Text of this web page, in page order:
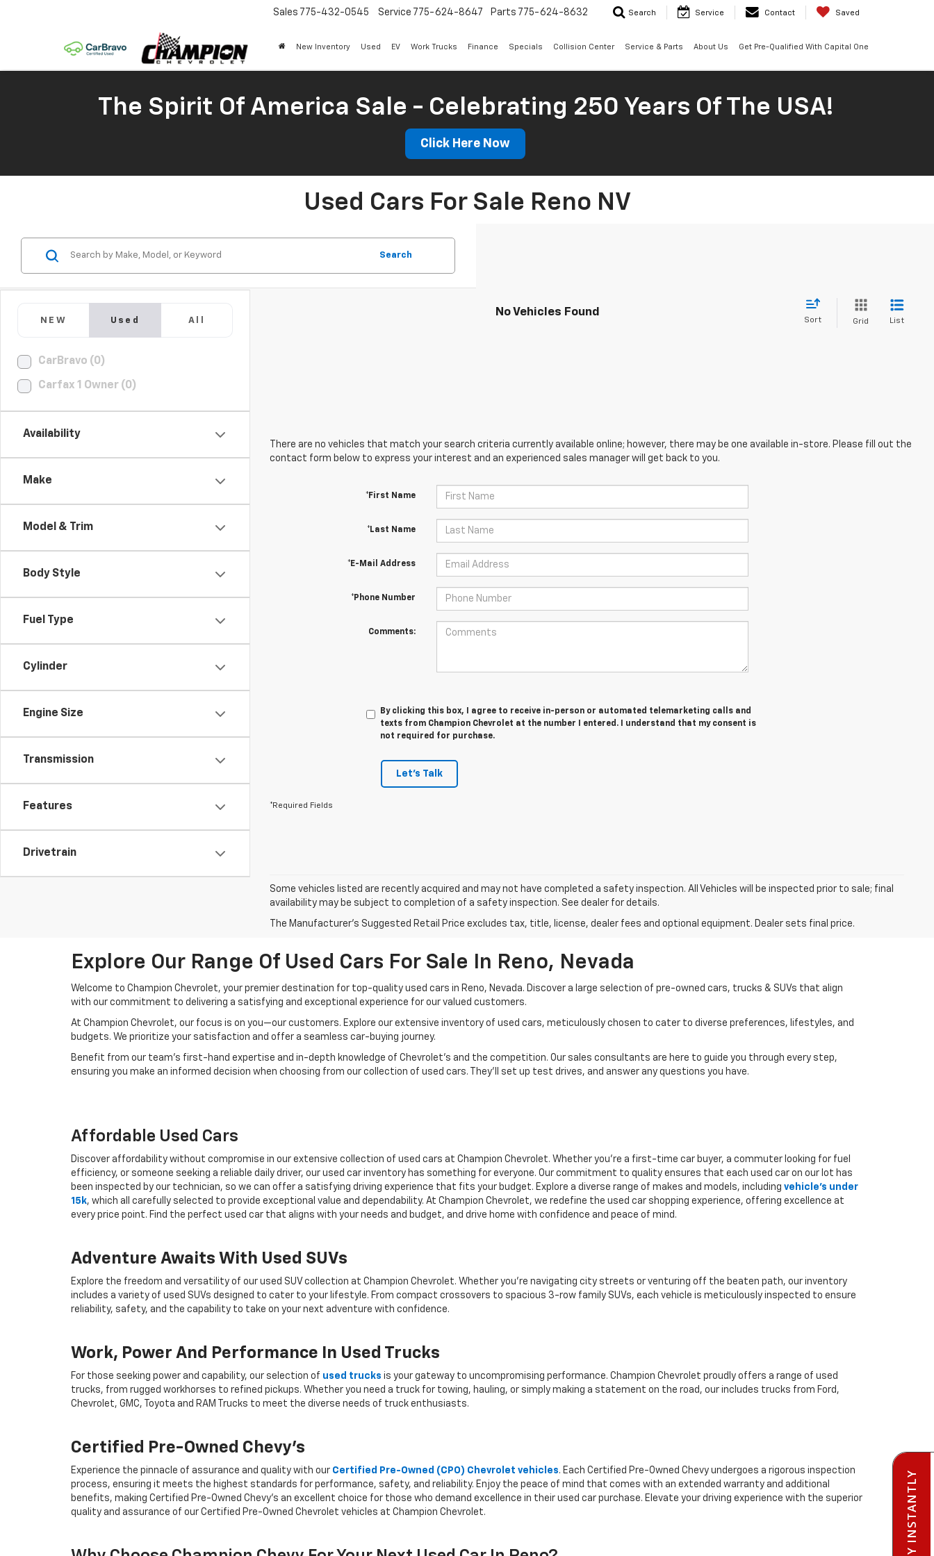
Sales 775-432-0545 Service 775-624-8647 Parts 775-624-8632 Search Service Contact Saved
New Inventory Used EV Work Trucks Finance Specials Collision Center Service & Parts About Us Get Pre-Qualified With Capital One
The Spirit Of America Sale - Celebrating 250 Years Of The USA!
Click Here Now
Used Cars For Sale Reno NV
NEW Used All
CarBravo (0)
Carfax 1 Owner (0)
Availability
Make
Model & Trim
Body Style
Fuel Type
Cylinder
Engine Size
Transmission
Features
Drivetrain
Search
No Vehicles Found
Sort Grid List
There are no vehicles that match your search criteria currently available online; however, there may be one available in-store. Please fill out the
contact form below to express your interest and an experienced sales manager will get back to you.
*First Name
*Last Name
*E-Mail Address
*Phone Number
Comments:
By clicking this box, I agree to receive in-person or automated telemarketing calls and
texts from Champion Chevrolet at the number I entered. I understand that my consent is
not required for purchase.
Let's Talk
*Required Fields
Some vehicles listed are recently acquired and may not have completed a safety inspection. All Vehicles will be inspected prior to sale; final
availability may be subject to completion of a safety inspection. See dealer for details.
The Manufacturer's Suggested Retail Price excludes tax, title, license, dealer fees and optional equipment. Dealer sets final price.
Explore Our Range Of Used Cars For Sale In Reno, Nevada
Welcome to Champion Chevrolet, your premier destination for top-quality used cars in Reno, Nevada. Discover a large selection of pre-owned cars, trucks & SUVs that align
with our commitment to delivering a satisfying and exceptional experience for our valued customers.
At Champion Chevrolet, our focus is on you—our customers. Explore our extensive inventory of used cars, meticulously chosen to cater to diverse preferences, lifestyles, and
budgets. We prioritize your satisfaction and offer a seamless car-buying journey.
Benefit from our team's first-hand expertise and in-depth knowledge of Chevrolet’s and the competition. Our sales consultants are here to guide you through every step,
ensuring you make an informed decision when choosing from our collection of used cars. They’ll set up test drives, and answer any questions you have.
Affordable Used Cars
Discover affordability without compromise in our extensive collection of used cars at Champion Chevrolet. Whether you're a first-time car buyer, a commuter looking for fuel
efficiency, or someone seeking a reliable daily driver, our used car inventory has something for everyone. Our commitment to quality ensures that each used car on our lot has
been inspected by our technician, so we can offer a satisfying driving experience that fits your budget. Explore a diverse range of makes and models, including vehicle's under
15k, which all carefully selected to provide exceptional value and dependability. At Champion Chevrolet, we redefine the used car shopping experience, offering excellence at
every price point. Find the perfect used car that aligns with your needs and budget, and drive home with confidence and peace of mind.
Adventure Awaits With Used SUVs
Explore the freedom and versatility of our used SUV collection at Champion Chevrolet. Whether you're navigating city streets or venturing off the beaten path, our inventory
includes a variety of used SUVs designed to cater to your lifestyle. From compact crossovers to spacious 3-row family SUVs, each vehicle is meticulously inspected to ensure
reliability, safety, and the capability to take on your next adventure with confidence.
Work, Power And Performance In Used Trucks
For those seeking power and capability, our selection of used trucks is your gateway to uncompromising performance. Champion Chevrolet proudly offers a range of used
trucks, from rugged workhorses to refined pickups. Whether you need a truck for towing, hauling, or simply making a statement on the road, our includes trucks from Ford,
Chevrolet, GMC, Toyota and RAM Trucks to meet the diverse needs of truck enthusiasts.
Certified Pre-Owned Chevy's
Experience the pinnacle of assurance and quality with our Certified Pre-Owned (CPO) Chevrolet vehicles. Each Certified Pre-Owned Chevy undergoes a rigorous inspection
process, ensuring it meets the highest standards for performance, safety, and reliability. Enjoy the peace of mind that comes with an extended warranty and additional
benefits, making Certified Pre-Owned Chevy's an excellent choice for those who demand excellence in their used car purchase. Elevate your driving experience with the superior
quality and assurance of our Certified Pre-Owned Chevrolet vehicles at Champion Chevrolet.